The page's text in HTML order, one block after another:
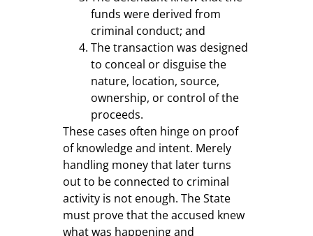
funds were derived from
criminal conduct; and
The transaction was designed
to conceal or disguise the
nature, location, source,
ownership, or control of the
proceeds.
These cases often hinge on proof
of knowledge and intent. Merely
handling money that later turns
out to be connected to criminal
activity is not enough. The State
must prove that the accused knew
what was happening and